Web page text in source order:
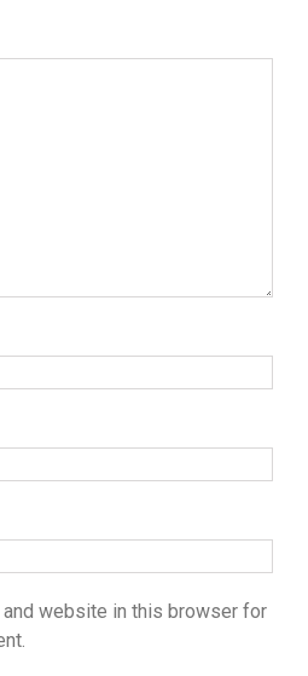
and website in this browser for